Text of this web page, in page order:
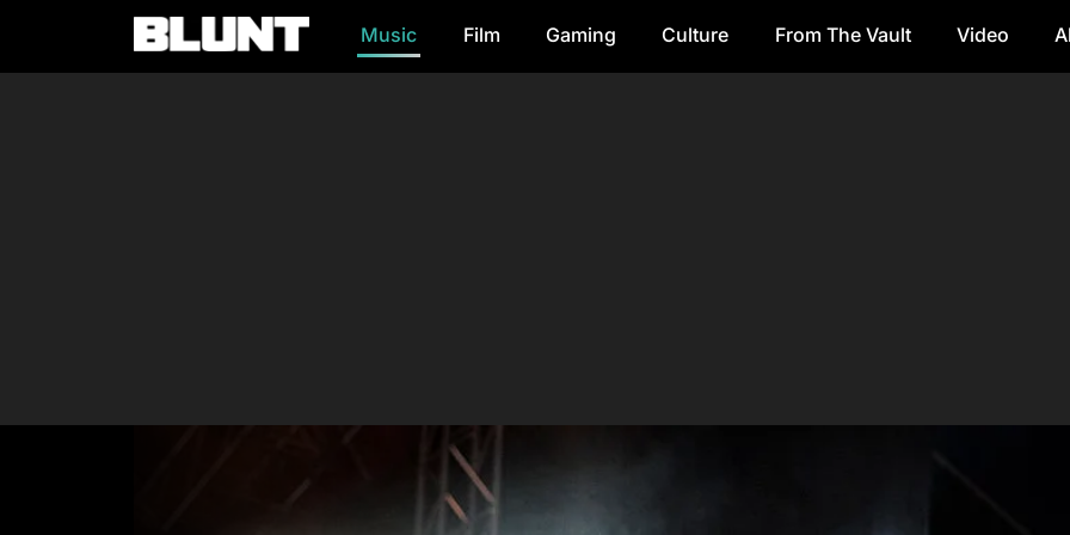
Main Navigation Music Film Gaming Culture From The Vault Video